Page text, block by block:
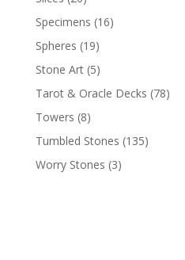
Specimens (16)
Spheres (19)
Stone Art (5)
Tarot & Oracle Decks (78)
Towers (8)
Tumbled Stones (135)
Worry Stones (3)